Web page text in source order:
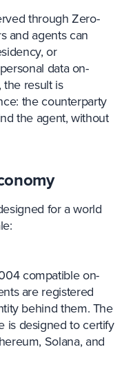
through Zero-
and agents can
or
data on-
result is
the counterparty
the agent, without
for a world
compatible on-
are registered
behind them. The
is designed to certify
Solana, and